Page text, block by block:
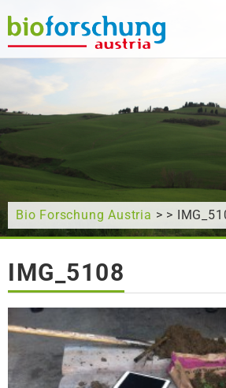
What are you looking for?
Bio Forschung Austria > >
IMG_5108